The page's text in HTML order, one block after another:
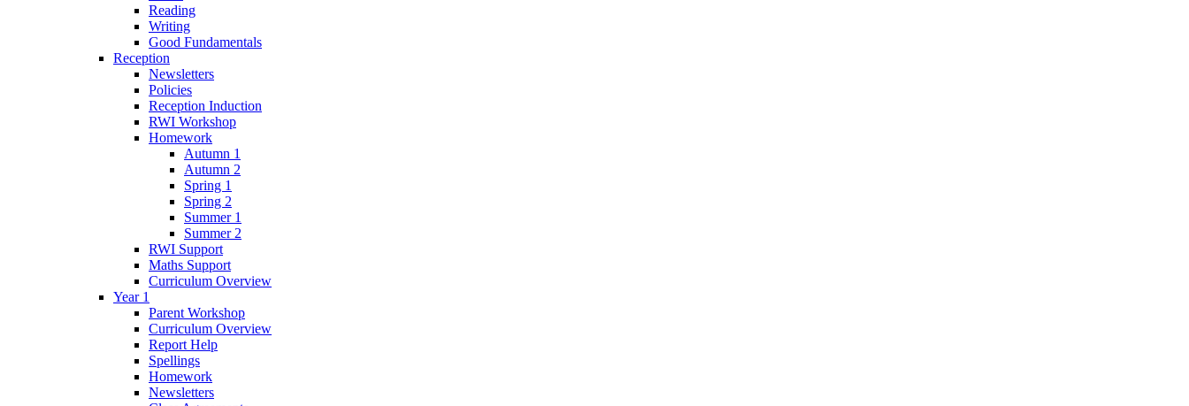
Reading
Writing
Good Fundamentals
Reception
Newsletters
Policies
Reception Induction
RWI Workshop
Homework
Autumn 1
Autumn 2
Spring 1
Spring 2
Summer 1
Summer 2
RWI Support
Maths Support
Curriculum Overview
Year 1
Parent Workshop
Curriculum Overview
Report Help
Spellings
Homework
Newsletters